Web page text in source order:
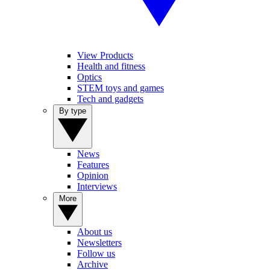
View Products
Health and fitness
Optics
STEM toys and games
Tech and gadgets
News
Features
Opinion
Interviews
About us
Newsletters
Follow us
Archive